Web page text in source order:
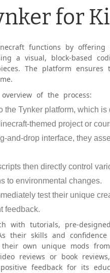
for
functions by
a visual, block-based
The platform
of the process:
the Tynker platform, which
themed project or
and-drop interface, they
then directly control
to environmental changes.
test their unique
feedback.
with tutorials, pre-
their skills and
own unique mods
reviews or book
feedback for its